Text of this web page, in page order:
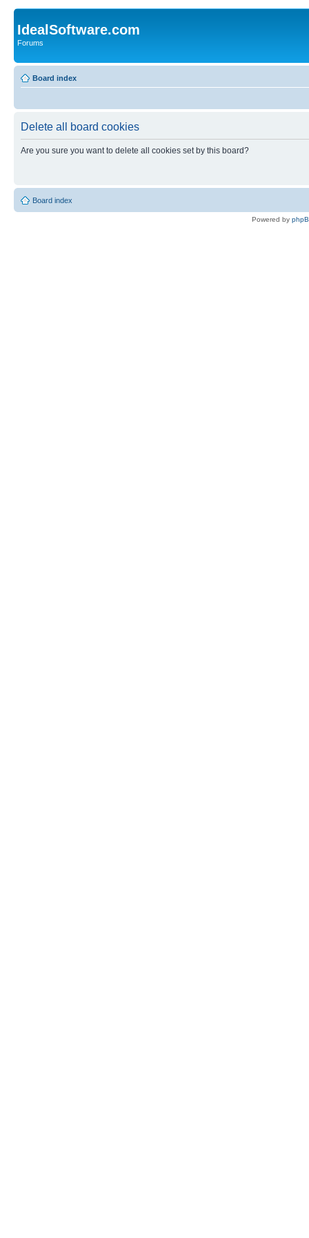
IdealSoftware.com
Forums
Board index
Delete all board cookies
Are you sure you want to delete all cookies set by this board?
Board index
Powered by